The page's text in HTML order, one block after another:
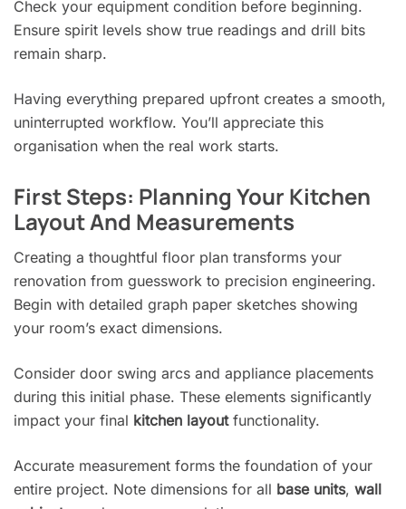
Check your equipment condition before beginning.
Ensure spirit levels show true readings and drill bits
remain sharp.
Having everything prepared upfront creates a smooth,
uninterrupted workflow. You’ll appreciate this
organisation when the real work starts.
First Steps: Planning Your Kitchen
Layout And Measurements
Creating a thoughtful floor plan transforms your
renovation from guesswork to precision engineering.
Begin with detailed graph paper sketches showing
your room’s exact dimensions.
Consider door swing arcs and appliance placements
during this initial phase. These elements significantly
impact your final kitchen layoutfunctionality.
Accurate measurement forms the foundation of your
entire project. Note dimensions for all base units, wall